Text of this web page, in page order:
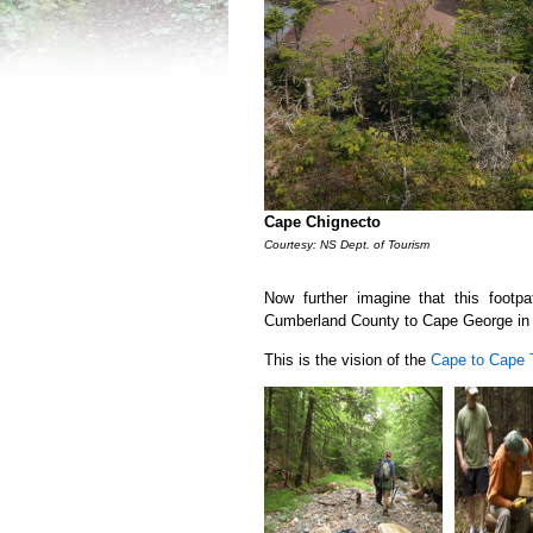
Cape Chignecto
Courtesy: NS Dept. of Tourism
Now further imagine that this
Cumberland County to Cape George
This is the vision of the Cape to Cape